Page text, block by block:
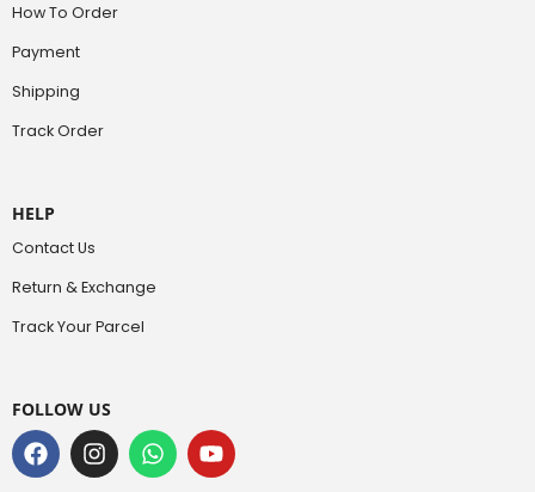
How To Order
Payment
Shipping
Track Order
HELP
Contact Us
Return & Exchange
Track Your Parcel
FOLLOW US